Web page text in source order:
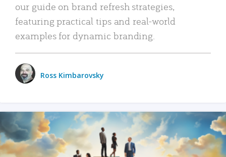
our guide on brand refresh strategies,
featuring practical tips and real-world
examples for dynamic branding.
Ross Kimbarovsky